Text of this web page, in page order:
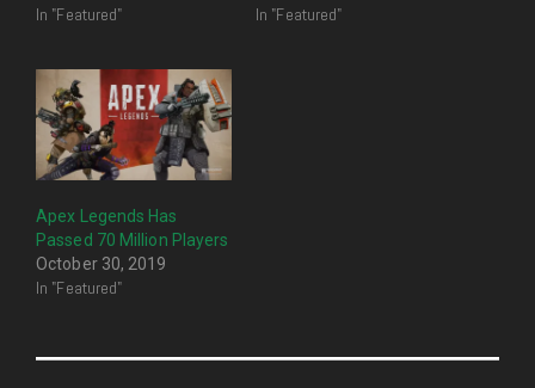
In "Featured" In "Featured"
Apex Legends Has
Passed 70 Million Players
October 30, 2019
In "Featured"